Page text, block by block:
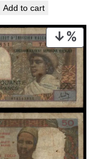
was:
€ 0,99.€ 0,49.
Add to cart
ON